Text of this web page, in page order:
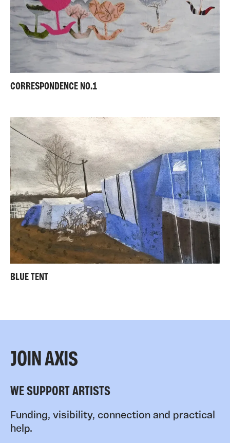
CORRESPONDENCE NO.1
BLUE TENT
JOIN AXIS
WE SUPPORT ARTISTS
Funding, visibility, connection and practical
help.